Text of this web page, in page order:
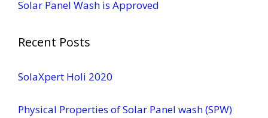
Solar Panel Wash is Approved
Recent Posts
SolaXpert Holi 2020
Physical Properties of Solar Panel wash (SPW)